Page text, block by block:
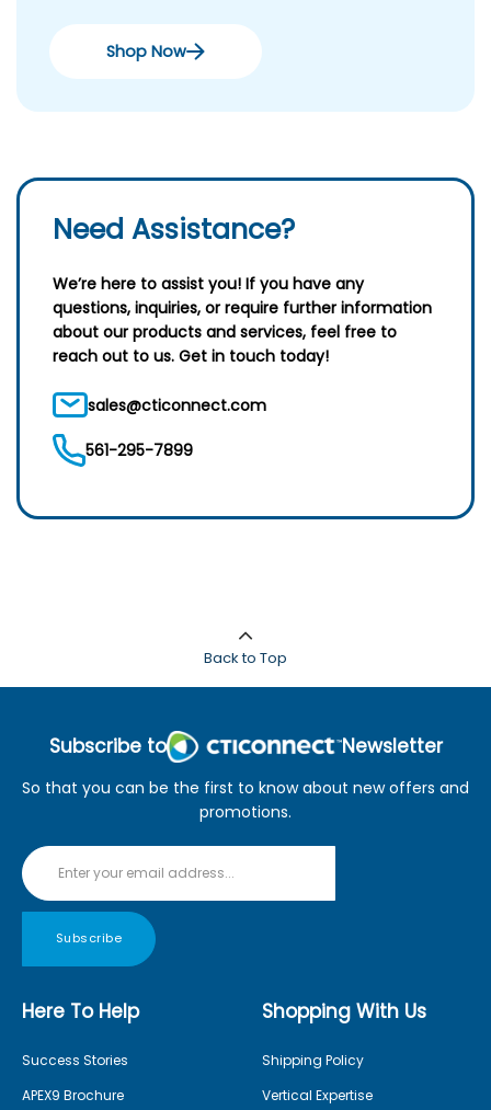
Shop Now
Need Assistance?
We’re here to assist you! If you have any
questions, inquiries, or require further information
about our products and services, feel free to
reach out to us. Get in touch today!
sales@cticonnect.com
561-295-7899
Back to Top
Subscribe to Newsletter
So that you can be the first to know about new offers and
promotions.
Subscribe
Here To Help
Success Stories
APEX9 Brochure
Shopping With Us
Shipping Policy
Vertical Expertise